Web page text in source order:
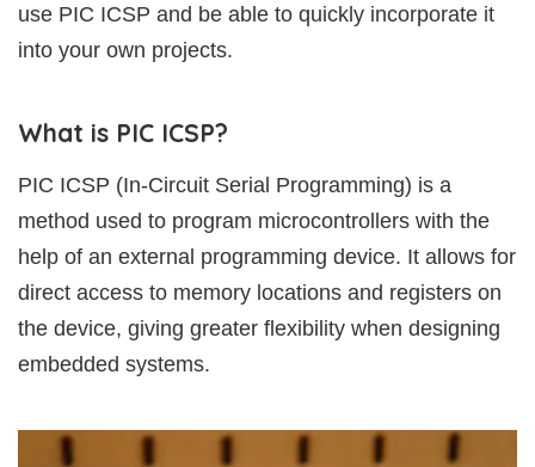
use PIC ICSP and be able to quickly incorporate it
into your own projects.
What is PIC ICSP?
PIC ICSP (In-Circuit Serial Programming) is a
method used to program microcontrollers with the
help of an external programming device. It allows for
direct access to memory locations and registers on
the device, giving greater flexibility when designing
embedded systems.